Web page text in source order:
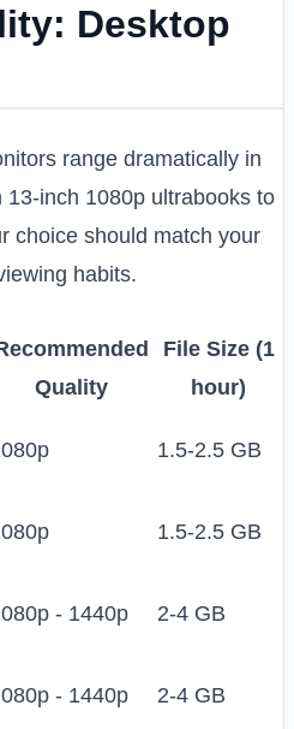
Desktop
range dramatically in
inch 1080p ultrabooks to
choice should match your
habits.
Quality
File Size (1
hour)
1.5-2.5 GB
1.5-2.5 GB
- 1440p 2-4 GB
- 1440p 2-4 GB